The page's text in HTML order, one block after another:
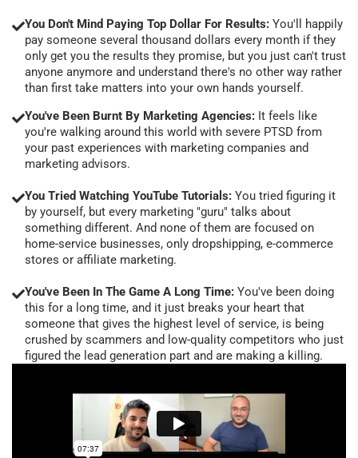
You Don't Mind Paying Top Dollar For Results: You'll happily
pay someone several thousand dollars every month if they
only get you the results they promise, but you just can't trust
anyone anymore and understand there's no other way rather
than first take matters into your own hands yourself.
You've Been Burnt By Marketing Agencies: It feels like
you're walking around this world with severe PTSD from
your past experiences with marketing companies and
marketing advisors.
You Tried Watching YouTube Tutorials: You tried figuring it
by yourself, but every marketing "guru" talks about
something different. And none of them are focused on
home-service businesses, only dropshipping, e-commerce
stores or affiliate marketing.
You've Been In The Game A Long Time: You've been doing
this for a long time, and it just breaks your heart that
someone that gives the highest level of service, is being
crushed by scammers and low-quality competitors who just
figured the lead generation part and are making a killing.